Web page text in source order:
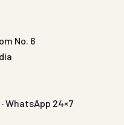
No. 6
WhatsApp 24×7